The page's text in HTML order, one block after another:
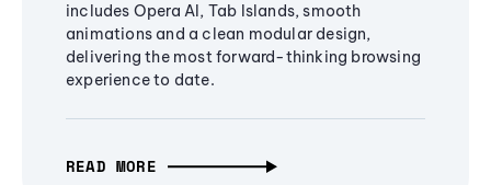
includes Opera AI, Tab Islands, smooth
animations and a clean modular design,
delivering the most forward-thinking browsing
experience to date.
READ MORE